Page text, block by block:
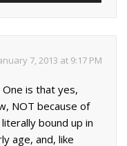
7, 2013 at 9:17 PM
is that yes,
NOT because of
bound up in
age, and, like